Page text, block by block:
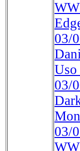
03/
Uso
03/
03/